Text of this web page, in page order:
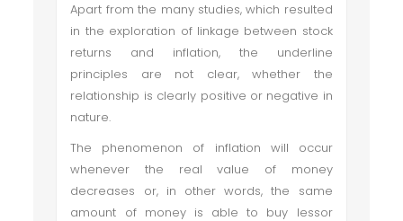
Apart from the many studies, which resulted
in the exploration of linkage between stock
returns and inflation, the underline
principles are not clear, whether the
relationship is clearly positive or negative in
nature.
The phenomenon of inflation will occur
whenever the real value of money
decreases or, in other words, the same
amount of money is able to buy lessor